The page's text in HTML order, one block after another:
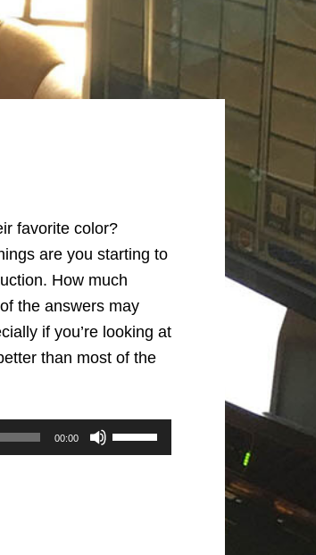
favorite color?
are you starting to
How much
the answers may
if you’re looking at
than most of the
00:00
Use
Up/Down